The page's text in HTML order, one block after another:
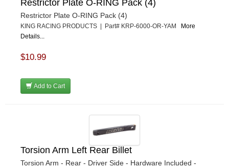
Restrictor Plate O-RING Pack (4)
Restrictor Plate O-RING Pack (4)
KING RACING PRODUCTS | Part# KRP-6000-OR-YAM More
Details...
$10.99
Add to Cart
Torsion Arm Left Rear Billet
Torsion Arm - Rear - Driver Side - Hardware Included -